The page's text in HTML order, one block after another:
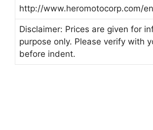
http://www.heromotocorp.com/
Disclaimer: Prices are given for
purpose only. Please verify with
before indent.